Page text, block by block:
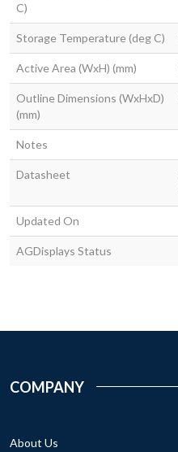
C)
Storage Temperature (deg C)
Active Area (WxH) (mm)
Outline Dimensions (WxHxD)
(mm)
Notes
Datasheet
Updated On
AGDisplays Status
COMPANY
About Us